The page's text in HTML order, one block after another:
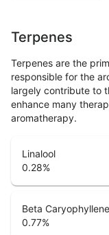
Terpenes
Terpenes are the
responsible for the
largely contribute to
enhance many
aromatherapy.
Linalool
0.28%
Beta Caryophyllene
0.77%